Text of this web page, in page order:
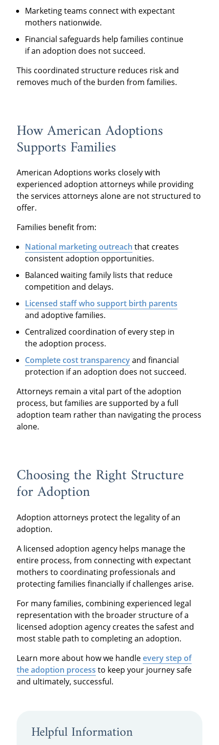
Marketing teams connect with expectant
mothers nationwide.
Financial safeguards help families continue
if an adoption does not succeed.
This coordinated structure reduces risk and
removes much of the burden from families.
How American Adoptions
Supports Families
American Adoptions works closely with
experienced adoption attorneys while providing
the services attorneys alone are not structured to
offer.
Families benefit from:
National marketing outreach that creates
consistent adoption opportunities.
Balanced waiting family lists that reduce
competition and delays.
Licensed staff who support birth parents
and adoptive families.
Centralized coordination of every step in
the adoption process.
Complete cost transparencyand financial
protection if an adoption does not succeed.
Attorneys remain a vital part of the adoption
process, but families are supported by a full
adoption team rather than navigating the process
alone.
Choosing the Right Structure
for Adoption
Adoption attorneys protect the legality of an
adoption.
A licensed adoption agency helps manage the
entire process, from connecting with expectant
mothers to coordinating professionals and
protecting families financially if challenges arise.
For many families, combining experienced legal
representation with the broader structure of a
licensed adoption agency creates the safest and
most stable path to completing an adoption.
Learn more about how we handleevery step of
the adoption process to keep your journey safe
and ultimately, successful.
Helpful Information